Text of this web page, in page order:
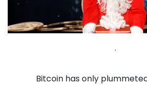
.
Bitcoin has only